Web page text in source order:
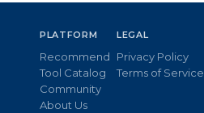
PLATFORM
Recommend
Tool Catalog
Community
About Us
LEGAL
Privacy Policy
Terms of Service